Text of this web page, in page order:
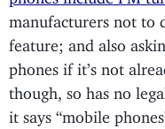
manufacturers not to
feature; and also
phones if it’s not
though, so has no
it says “mobile